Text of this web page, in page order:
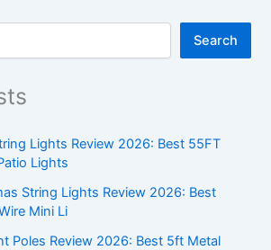
Search
Lights Review 2026: Best 55FT
Lights
String Lights Review 2026: Best
Mini Li
Poles Review 2026: Best 5ft Metal